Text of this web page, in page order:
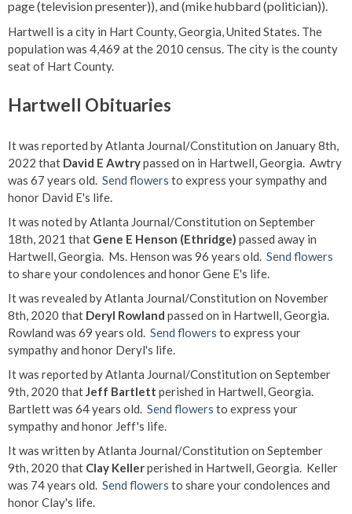
page (television presenter)), and (mike hubbard (politician)).
Hartwell is a city in Hart County, Georgia, United States. The
population was 4,469 at the 2010 census. The city is the county
seat of Hart County.
Hartwell Obituaries
It was reported by Atlanta Journal/Constitution on January 8th,
2022 that David E Awtrypassed on in Hartwell, Georgia. Awtry
was 67 years old. Send flowers to express your sympathy and
honor David E's life.
It was noted by Atlanta Journal/Constitution on September
18th, 2021 that Gene E Henson (Ethridge) passed away in
Hartwell, Georgia. Ms. Henson was 96 years old. Send flowers
to share your condolences and honor Gene E's life.
It was revealed by Atlanta Journal/Constitution on November
8th, 2020 that Deryl Rowland passed on in Hartwell, Georgia.
Rowland was 69 years old. Send flowers to express your
sympathy and honor Deryl's life.
It was reported by Atlanta Journal/Constitution on September
9th, 2020 thatJeff Bartlett perished in Hartwell, Georgia.
Bartlett was 64 years old. Send flowers to express your
sympathy and honor Jeff's life.
It was written by Atlanta Journal/Constitution on September
9th, 2020 that Clay Kellerperished in Hartwell, Georgia. Keller
was 74 years old. Send flowers to share your condolences and
honor Clay's life.